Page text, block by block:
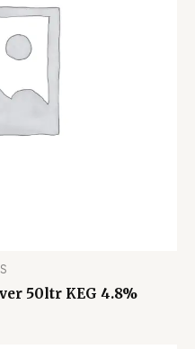
50ltr KEG 4.8%